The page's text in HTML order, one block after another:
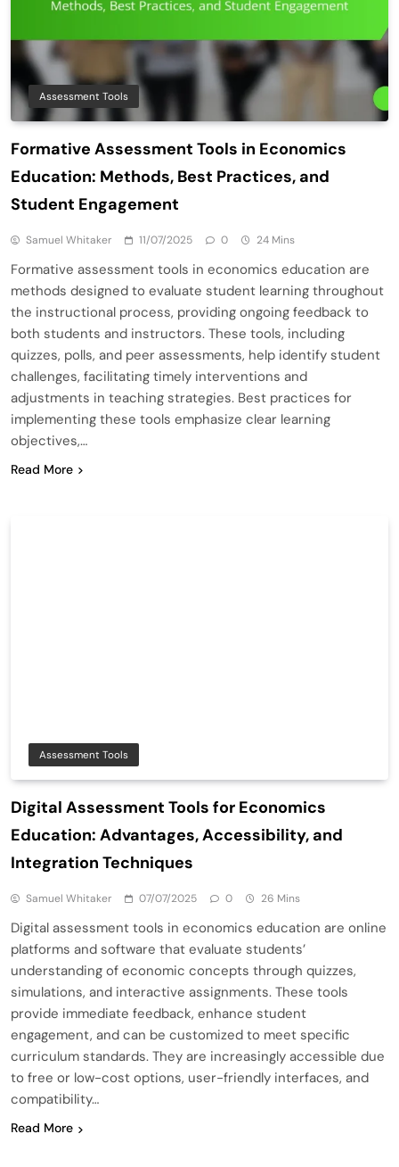
Assessment Tools
Formative Assessment Tools in Economics
Education: Methods, Best Practices, and
Student Engagement
Samuel Whitaker 11/07/2025 0 24 Mins
Formative assessment tools in economics education are
methods designed to evaluate student learning throughout
the instructional process, providing ongoing feedback to
both students and instructors. These tools, including
quizzes, polls, and peer assessments, help identify student
challenges, facilitating timely interventions and
adjustments in teaching strategies. Best practices for
implementing these tools emphasize clear learning
objectives,…
Read More
Assessment Tools
Digital Assessment Tools for Economics
Education: Advantages, Accessibility, and
Integration Techniques
Samuel Whitaker 07/07/2025 0 26 Mins
Digital assessment tools in economics education are online
platforms and software that evaluate students’
understanding of economic concepts through quizzes,
simulations, and interactive assignments. These tools
provide immediate feedback, enhance student
engagement, and can be customized to meet specific
curriculum standards. They are increasingly accessible due
to free or low-cost options, user-friendly interfaces, and
compatibility…
Read More